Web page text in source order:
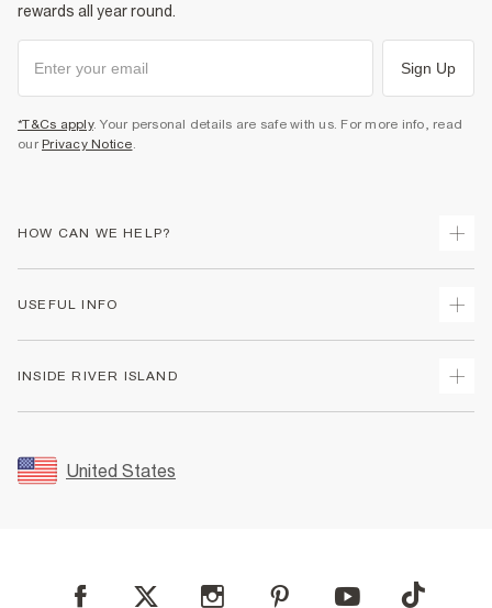
rewards all year round.
Sign Up
*T&Cs apply. Your personal details are safe with us. For more info, read
our Privacy Notice.
HOW CAN WE HELP?
Returns
Size Guides
FAQs
Student Discount
USEFUL INFO
Accessibility
INSIDE RIVER ISLAND
Sustainability
Careers At River Island
United States